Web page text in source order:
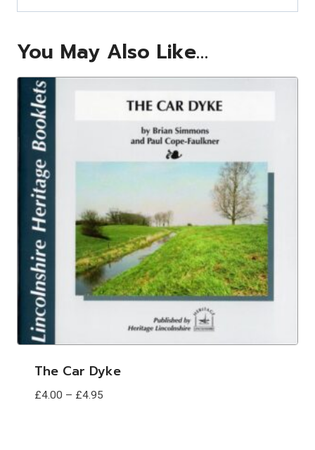
You May Also Like…
The Car Dyke
£4.00 – £4.95